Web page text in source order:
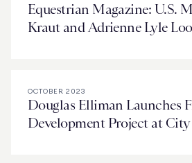
Equestrian Magazine: U.S.
Kraut and Adrienne Lyle
OCTOBER 2023
Douglas Elliman Launches
Development Project at